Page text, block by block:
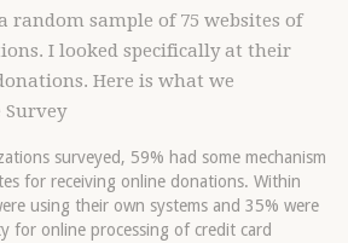
random sample of 75 websites of
I looked specifically at their
Here is what we
Survey
surveyed, 59% had some mechanism
for receiving online donations. Within
using their own systems and 35% were
for online processing of credit card